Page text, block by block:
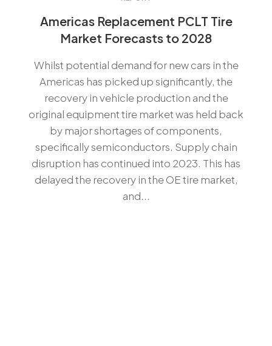
Americas Replacement PCLT Tire
Market Forecasts to 2028
Whilst potential demand for new cars in the
Americas has picked up significantly, the
recovery in vehicle production and the
original equipment tire market was held back
by major shortages of components,
specifically semiconductors. Supply chain
disruption has continued into 2023. This has
delayed the recovery in the OE tire market,
and...